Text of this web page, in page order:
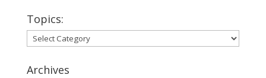
Topics:
Topics:
Archives